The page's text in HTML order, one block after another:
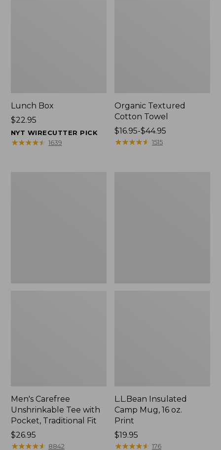
Lunch Box
Price:
$22.95
$22.95
NYT WIRECUTTER PICK
★★★★★
★★★★★ 1639
Organic Textured
Cotton Towel
Price
range
$16.95-$44.95
★★★★★
★★★★★ 1515
Men's Carefree
Unshrinkable Tee with
Pocket, Traditional Fit
Price:
$26.95
$26.95
★★★★★
★★★★★ 8842
L.L.Bean Insulated
Camp Mug, 16 oz.
Print
Price:
$19.95
$19.95
★★★★★
★★★★★ 176